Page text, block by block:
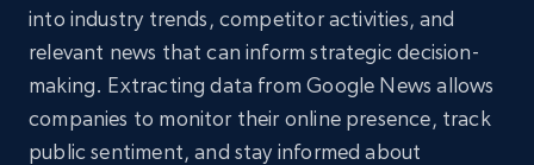
into industry trends, competitor activities, and
relevant news that can inform strategic decision-
making. Extracting data from Google News allows
companies to monitor their online presence, track
public sentiment, and stay informed about